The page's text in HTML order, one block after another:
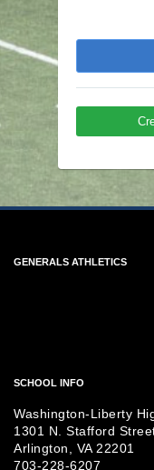
GENERALS ATHLETICS
SCHOOL INFO
Washington-Liberty
1301 N. Stafford
Arlington, VA 22201
703-228-6207